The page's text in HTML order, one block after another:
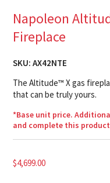
Napoleon
Fireplace
SKU:AX42NTE
The Altitude™ X gas
that can be truly yours.
*Base unit price.
and complete this
$4,699.00